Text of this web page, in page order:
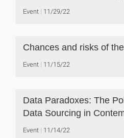
Event 11/29/22
Chances and risks of
Event 11/15/22
Data Paradoxes: The
Data Sourcing in
Event 11/14/22